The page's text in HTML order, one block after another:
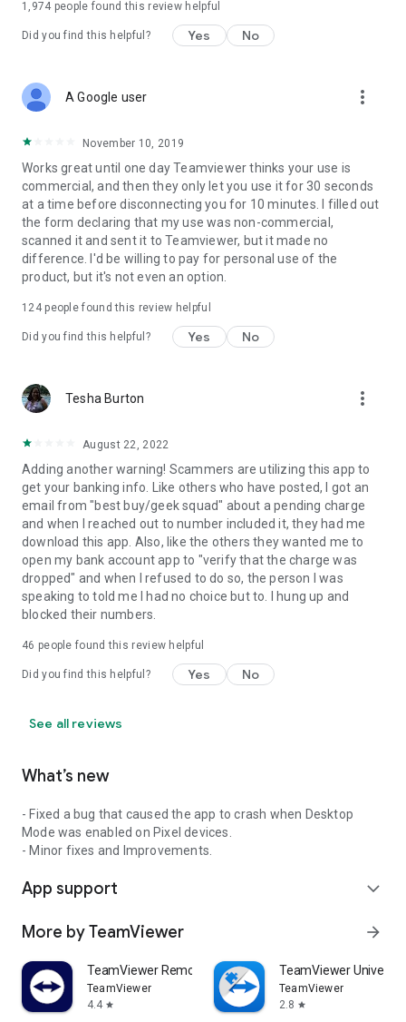
1,974 people found this review helpful
Did you find this helpful? Yes No
A Google user more_vert
November 10, 2019
Works great until one day Teamviewer thinks your use is
commercial, and then they only let you use it for 30 seconds
at a time before disconnecting you for 10 minutes. I filled out
the form declaring that my use was non-commercial,
scanned it and sent it to Teamviewer, but it made no
difference. I'd be willing to pay for personal use of the
product, but it's not even an option.
124people found this review helpful
Did you find this helpful? Yes No
Tesha Burton more_vert
August 22, 2022
Adding another warning! Scammers are utilizing this app to
get your banking info. Like others who have posted, I got an
email from "best buy/geek squad" about a pending charge
and when I reached out to number included it, they had me
download this app. Also, like the others they wanted me to
open my bank account app to "verify that the charge was
dropped" and when I refused to do so, the person I was
speaking to told me I had no choice but to. I hung up and
blocked their numbers.
46 people found this review helpful
Did you find this helpful? Yes No
See all reviews
What’s new
- Fixed a bug that caused the app to crash when Desktop
Mode was enabled on Pixel devices.
- Minor fixes and Improvements.
App support expand_more
More by TeamViewer arrow_forward
TeamViewer Remote Control
TeamViewer
4.4 star
TeamViewer
TeamViewer
2.8 star